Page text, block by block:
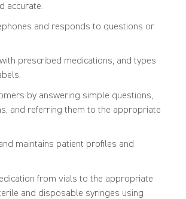
accurate.
and responds to questions or
prescribed medications, and types
by answering simple questions,
and referring them to the appropriate
maintains patient profiles and
from vials to the appropriate
and disposable syringes using